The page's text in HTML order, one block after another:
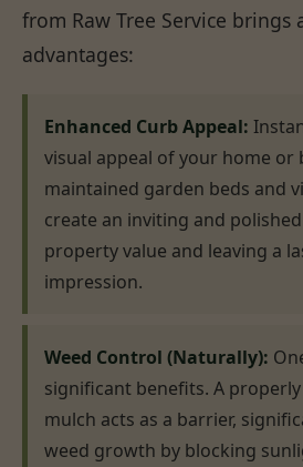
from Raw Tree Service
advantages:
Enhanced Curb Appeal:
visual appeal of your home or
maintained garden beds and
create an inviting and
property value and leaving a
impression.
Weed Control (Naturally):
significant benefits. A
mulch acts as a barrier,
weed growth by blocking